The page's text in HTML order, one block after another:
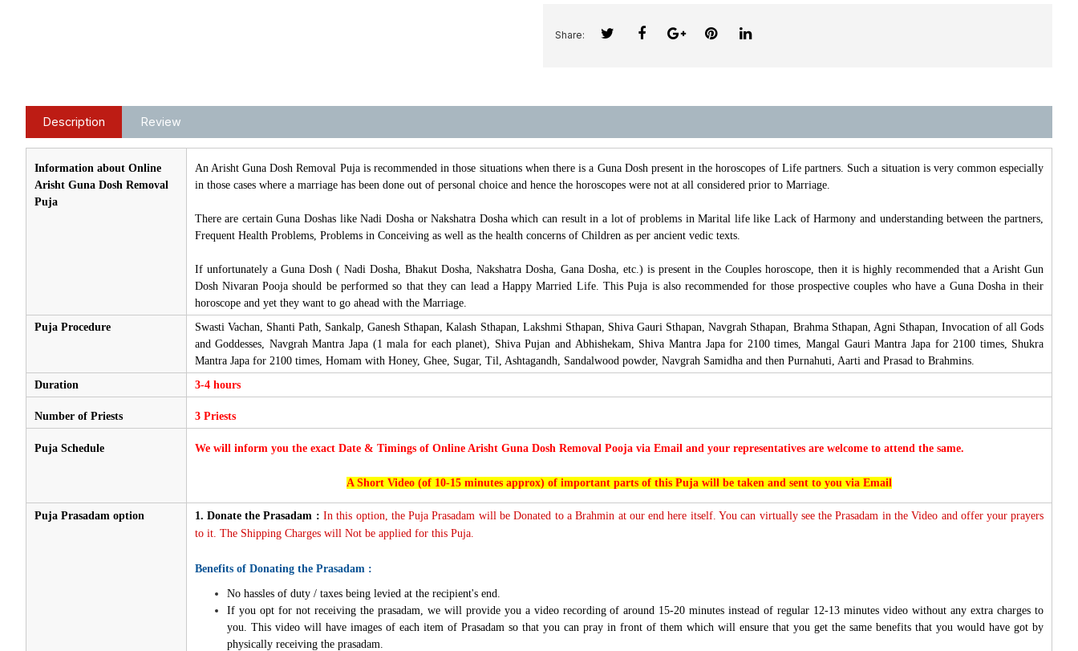
Share:
Description Review
Information about Online
Arisht Guna Dosh Removal
Puja
An Arisht Guna Dosh Removal Puja is recommended in those situations when there is a Guna Dosh present in the horoscopes of Life partners. Such a situation is very common especially
in those cases where a marriage has been done out of personal choice and hence the horoscopes were not at all considered prior to Marriage.
There are certain Guna Doshas like Nadi Dosha or Nakshatra Dosha which can result in a lot of problems in Marital life like Lack of Harmony and understanding between the partners,
Frequent Health Problems, Problems in Conceiving as well as the health concerns of Children as per ancient vedic texts.
If unfortunately a Guna Dosh ( Nadi Dosha, Bhakut Dosha, Nakshatra Dosha, Gana Dosha, etc.) is present in the Couples horoscope, then it is highly recommended that a Arisht Gun
Dosh Nivaran Pooja should be performed so that they can lead a Happy Married Life. This Puja is also recommended for those prospective couples who have a Guna Dosha in their
horoscope and yet they want to go ahead with the Marriage.
Puja Procedure
Swasti Vachan, Shanti Path, Sankalp, Ganesh Sthapan, Kalash Sthapan, Lakshmi Sthapan, Shiva Gauri Sthapan, Navgrah Sthapan, Brahma Sthapan, Agni Sthapan, Invocation of all Gods
and Goddesses, Navgrah Mantra Japa (1 mala for each planet), Shiva Pujan and Abhishekam, Shiva Mantra Japa for 2100 times, Mangal Gauri Mantra Japa for 2100 times, Shukra
Mantra Japa for 2100 times, Homam with Honey, Ghee, Sugar, Til, Ashtagandh, Sandalwood powder, Navgrah Samidha and then Purnahuti, Aarti and Prasad to Brahmins.
Duration
3-4 hours
Number of Priests 3 Priests
Puja Schedule We will inform you the exact Date & Timings of Online Arisht Guna Dosh Removal Pooja via Email and your representatives are welcome to attend the same.
A Short Video (of 10-15 minutes approx) of important parts of this Puja will be taken and sent to you via Email
Puja Prasadam option 1. Donate the Prasadam :In this option, the Puja Prasadam will be Donated to a Brahmin at our end here itself. You can virtually see the Prasadam in the Video and offer your prayers
to it. The Shipping Charges will Not be applied for this Puja.
Benefits of Donating the Prasadam :
No hassles of duty / taxes being levied at the recipient's end.
If you opt for not receiving the prasadam, we will provide you a video recording of around 15-20 minutes instead of regular 12-13 minutes video without any extra charges to
you. This video will have images of each item of Prasadam so that you can pray in front of them which will ensure that you get the same benefits that you would have got by
physically receiving the prasadam.